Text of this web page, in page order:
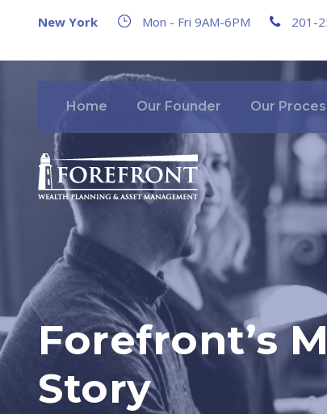
New York Mon - Fri 9AM-6PM 201-
Home Our Founder Our
Forefront’s
Story